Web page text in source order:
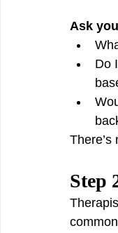
Ask
Do
Step